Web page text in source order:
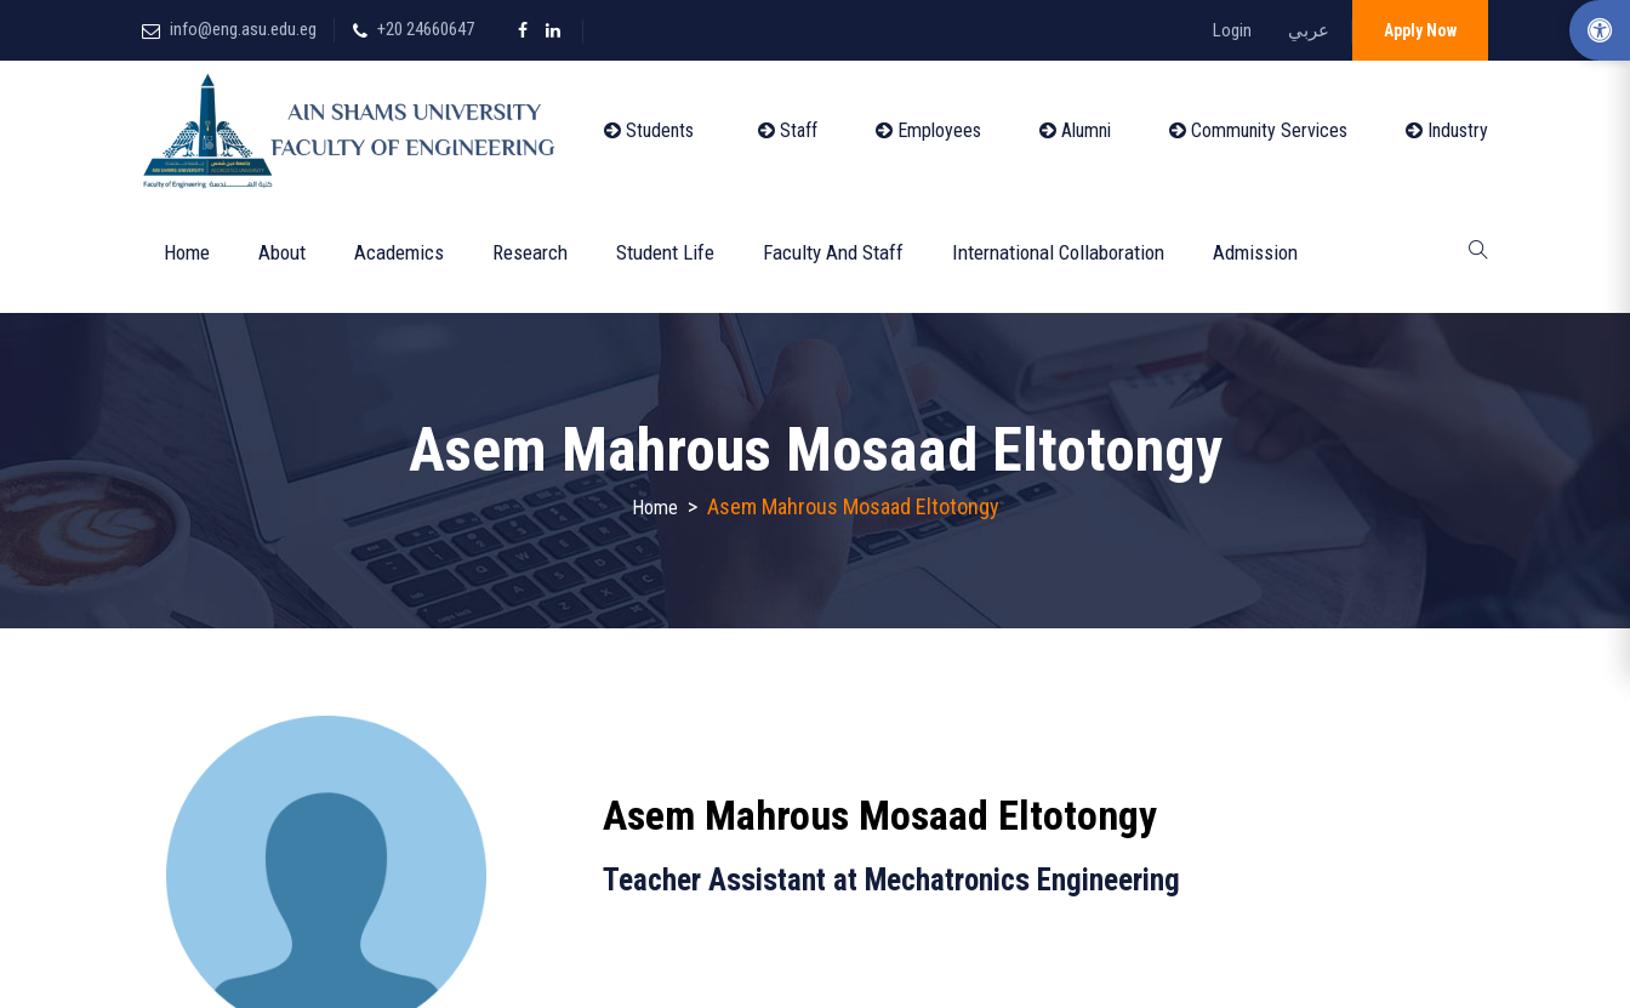
info@eng.asu.edu.eg +20 24660647 Login عربي Apply Now
Students Staff Employees Alumni Community Services Industry
Home About Academics Research Student Life Faculty And Staff International Collaboration Admission
Asem Mahrous Mosaad Eltotongy
Home > Asem Mahrous Mosaad Eltotongy
Asem Mahrous Mosaad Eltotongy
Teacher Assistant at Mechatronics Engineering